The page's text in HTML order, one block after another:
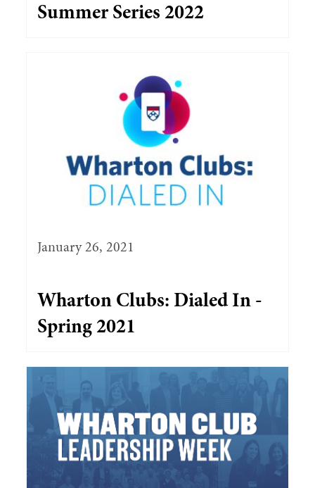
Summer Series 2022
January 26, 2021
Wharton Clubs: Dialed In -
Spring 2021